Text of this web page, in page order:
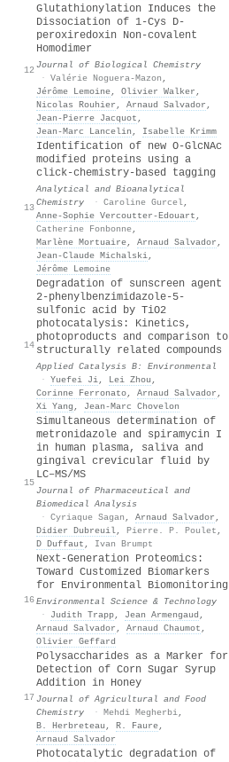
12
Glutathionylation Induces the
Dissociation of 1-Cys D-
peroxiredoxin Non-covalent
Homodimer
Journal of Biological Chemistry
· Valérie Noguera-Mazon ,
Jérôme Lemoine, Olivier Walker ,
Nicolas Rouhier , Arnaud Salvador ,
Jean‐Pierre Jacquot ,
Jean‐Marc Lancelin , Isabelle Krimm
13
Identification of new O-GlcNAc
modified proteins using a
click-chemistry-based tagging
Analytical and Bioanalytical
Chemistry
· Caroline Gurcel,
Anne‐Sophie Vercoutter‐Edouart ,
Catherine Fonbonne,
Marlène Mortuaire, Arnaud Salvador ,
Jean‐Claude Michalski,
Jérôme Lemoine
14
Degradation of sunscreen agent
2-phenylbenzimidazole-5-
sulfonic acid by TiO2
photocatalysis: Kinetics,
photoproducts and comparison to
structurally related compounds
Applied Catalysis B: Environmental
· Yuefei Ji, Lei Zhou ,
Corinne Ferronato, Arnaud Salvador ,
Xi Yang , Jean‐Marc Chovelon
15
Simultaneous determination of
metronidazole and spiramycin I
in human plasma, saliva and
gingival crevicular fluid by
LC–MS/MS
Journal of Pharmaceutical and
Biomedical Analysis
· Cyriaque Sagan , Arnaud Salvador ,
Didier Dubreuil, Pierre. P. Poulet ,
D Duffaut , Ivan Brumpt
16
Next-Generation Proteomics:
Toward Customized Biomarkers
for Environmental Biomonitoring
Environmental Science & Technology
·
Judith Trapp, Jean Armengaud ,
Arnaud Salvador , Arnaud Chaumot ,
Olivier Geffard
17
Polysaccharides as a Marker for
Detection of Corn Sugar Syrup
Addition in Honey
Journal of Agricultural and Food
Chemistry
· Mehdi Megherbi,
B. Herbreteau , R. Faure,
Arnaud Salvador
Photocatalytic degradation of